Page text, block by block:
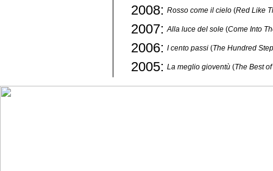
2008: Rosso come il cielo (Red Like
2007: Alla luce del sole (Come Into
2006: I cento passi (The Hundred
2005: La meglio gioventù (The Best